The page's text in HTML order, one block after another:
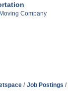
Company
Job Postings